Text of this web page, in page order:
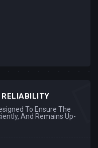
To Ensure The
And Remains Up-